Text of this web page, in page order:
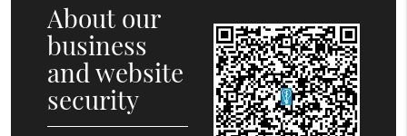
About our
business
and website
security